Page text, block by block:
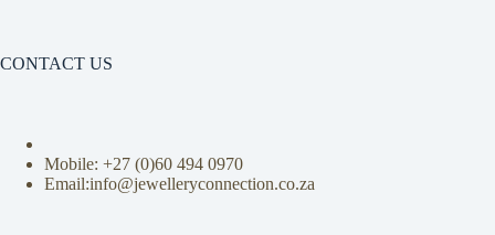
CONTACT US
Mobile: +27 (0)60 494 0970
Email:info@jewelleryconnection.co.za